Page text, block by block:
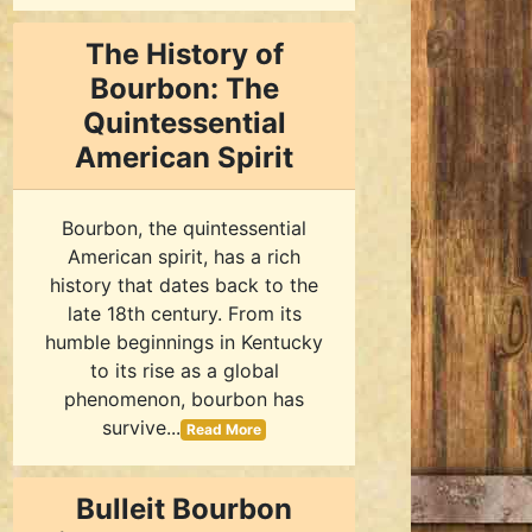
The History of
Bourbon: The
Quintessential
American Spirit
Bourbon, the quintessential
American spirit, has a rich
history that dates back to the
late 18th century. From its
humble beginnings in Kentucky
to its rise as a global
phenomenon, bourbon has
survive... Read More
Bulleit Bourbon